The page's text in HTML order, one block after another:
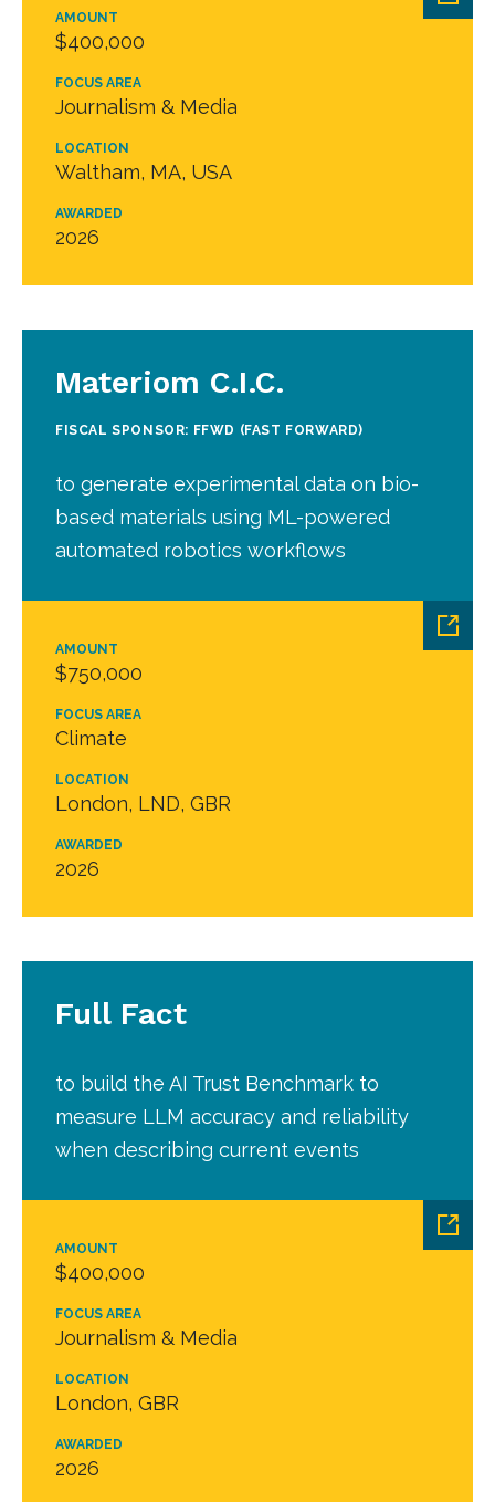
AMOUNT
$400,000
FOCUS AREA
Journalism & Media
LOCATION
Waltham, MA, USA
AWARDED
2026
AMOUNT
$750,000
FOCUS AREA
Climate
LOCATION
London, LND, GBR
AWARDED
2026
Materiom C.I.C.
FISCAL SPONSOR: FFWD (FAST FORWARD)
to generate experimental data on bio-
based materials using ML-powered
automated robotics workflows
AMOUNT
$400,000
FOCUS AREA
Journalism & Media
LOCATION
London, GBR
AWARDED
2026
Full Fact
to build the AI Trust Benchmark to
measure LLM accuracy and reliability
when describing current events